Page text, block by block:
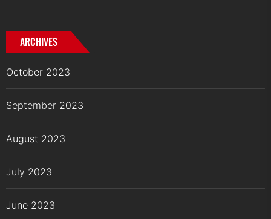
ARCHIVES
October 2023
September 2023
August 2023
July 2023
June 2023